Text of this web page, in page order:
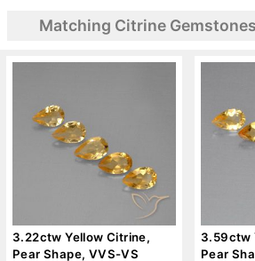
Matching Citrine
3.22ctw Yellow Citrine,
Pear Shape, VVS-VS
3.59ctw
Pear